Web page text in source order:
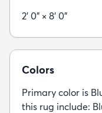
2' 0" × 8' 0"
Colors
Primary color is
this rug include: